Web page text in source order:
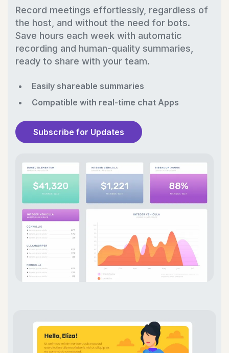
Record meetings effortlessly, regardless of
the host, and without the need for bots.
Save hours each week with automatic
recording and human-quality summaries,
ready to share with your team.
Easily shareable summaries
Compatible with real-time chat Apps
Subscribe for Updates